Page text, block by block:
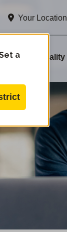
Your Location
Water Quality
a